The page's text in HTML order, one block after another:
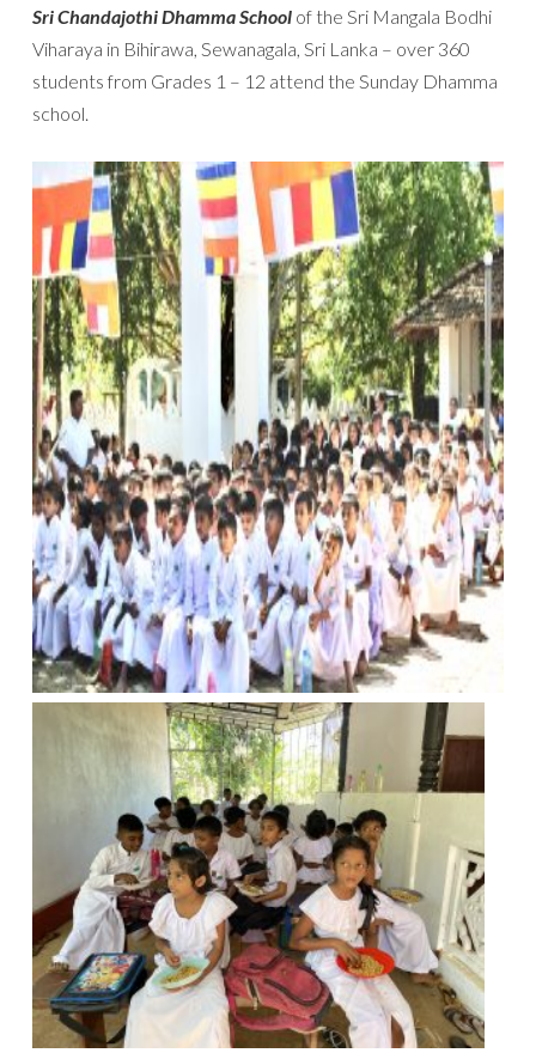
Sri Chandajothi Dhamma School of the Sri Mangala Bodhi
Viharaya in Bihirawa, Sewanagala, Sri Lanka – over 360
students from Grades 1 – 12 attend the Sunday Dhamma
school.